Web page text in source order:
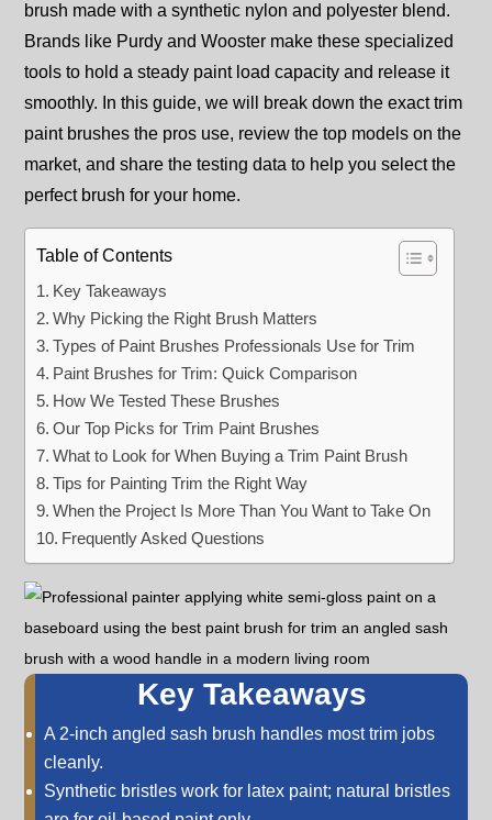
brush made with a synthetic nylon and polyester blend.
Brands like Purdy and Wooster make these specialized
tools to hold a steady paint load capacity and release it
smoothly. In this guide, we will break down the exact trim
paint brushes the pros use, review the top models on the
market, and share the testing data to help you select the
perfect brush for your home.
Table of Contents
Key Takeaways
Why Picking the Right Brush Matters
Types of Paint Brushes Professionals Use for Trim
Paint Brushes for Trim: Quick Comparison
How We Tested These Brushes
Our Top Picks for Trim Paint Brushes
What to Look for When Buying a Trim Paint Brush
Tips for Painting Trim the Right Way
When the Project Is More Than You Want to Take On
Frequently Asked Questions
Key Takeaways
A 2-inch angled sash brush handles most trim jobs
cleanly.
Synthetic bristles work for latex paint; natural bristles